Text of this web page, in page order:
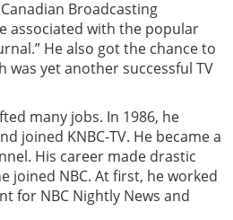
Broadcasting
associated with the popular
He also got the chance to
was yet another successful TV
many jobs. In 1986, he
joined KNBC-TV. He became a
His career made drastic
joined NBC. At first, he worked
for NBC Nightly News and